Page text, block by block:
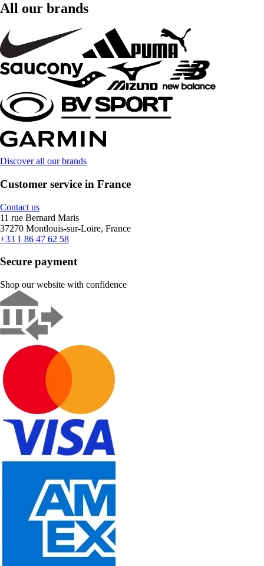
All our brands
Discover all our brands
Customer service in France
Contact us
11 rue Bernard Maris
37270 Montlouis-sur-Loire, France
+33 1 86 47 62 58
Secure payment
Shop our website with confidence